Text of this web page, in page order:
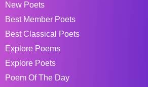
New Poets
Best Member Poets
Best Classical Poets
Explore Poems
Explore Poets
Poem Of The Day